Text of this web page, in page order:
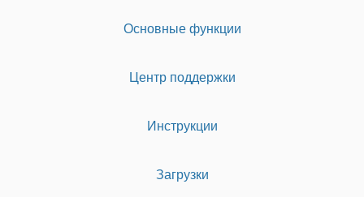
Основные функции
Центр поддержки
Инструкции
Загрузки